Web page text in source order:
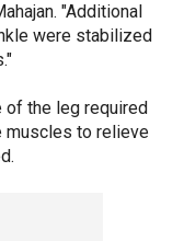
"Additional
were stabilized
of the leg required
muscles to relieve